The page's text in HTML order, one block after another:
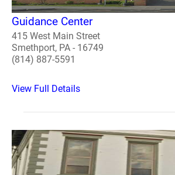
Guidance Center
415 West Main Street
Smethport, PA - 16749
(814) 887-5591
View Full Details